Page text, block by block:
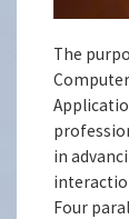
The
in
Four